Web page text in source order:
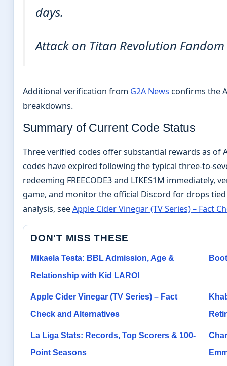
days.
Attack on Titan Revolution
Additional verification from G2A News confirms the
breakdowns.
Summary of Current Code Status
Three verified codes offer substantial rewards as of
codes have expired following the typical three-to-
redeeming FREECODE3 and LIKES1M immediately,
game, and monitor the official Discord for drops
analysis, seeApple Cider Vinegar (TV Series) – Fact
DON'T MISS THESE
Mikaela Testa: BBL Admission, Age &
Relationship with Kid LAROI
Apple Cider Vinegar (TV Series) – Fact
Check and Alternatives
La Liga Stats: Records, Top Scorers & 100-
Point Seasons